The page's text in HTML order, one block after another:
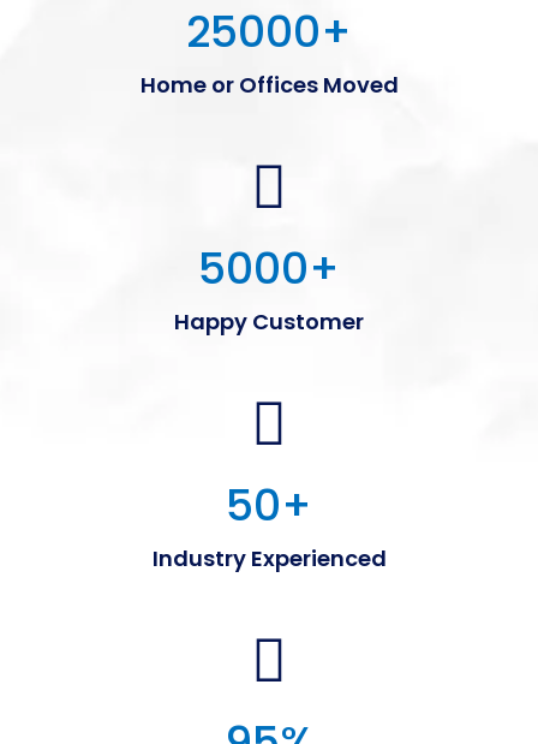
25000+
Home or Offices Moved
5000+
Happy Customer
50+
Industry Experienced